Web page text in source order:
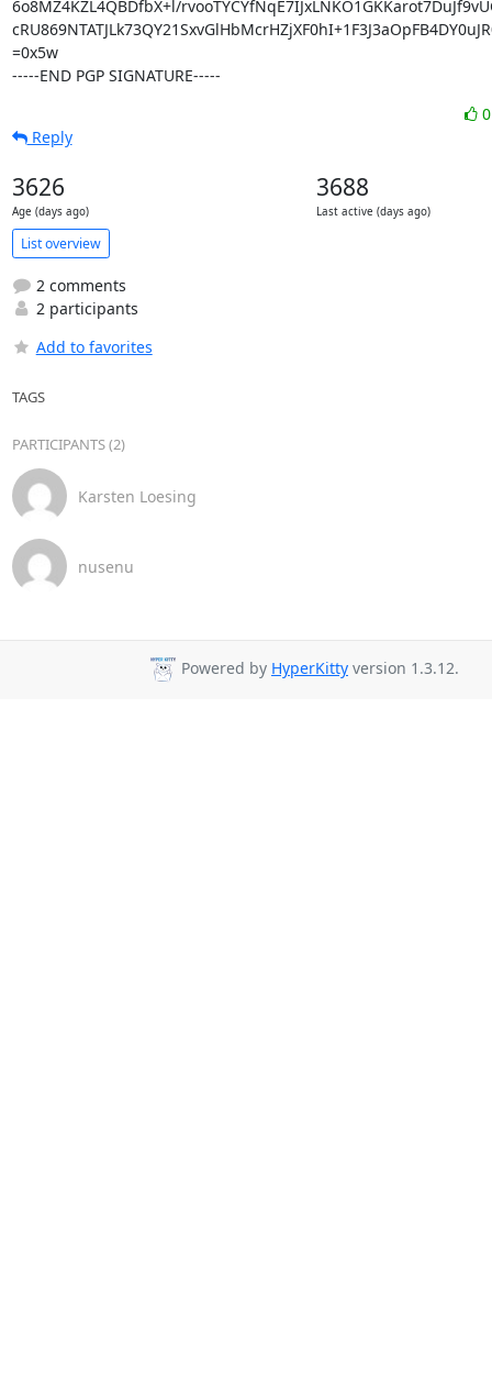
6o8MZ4KZL4QBDfbX+l/
=0x5w
-----END PGP SIGNATURE-----
Reply
3626
Age (days ago)
3688
Last active (days ago)
List overview
2 comments
2 participants
Add to favorites
TAGS
PARTICIPANTS (2)
Karsten Loesing
nusenu
Powered by HyperKitty version 1.3.12.